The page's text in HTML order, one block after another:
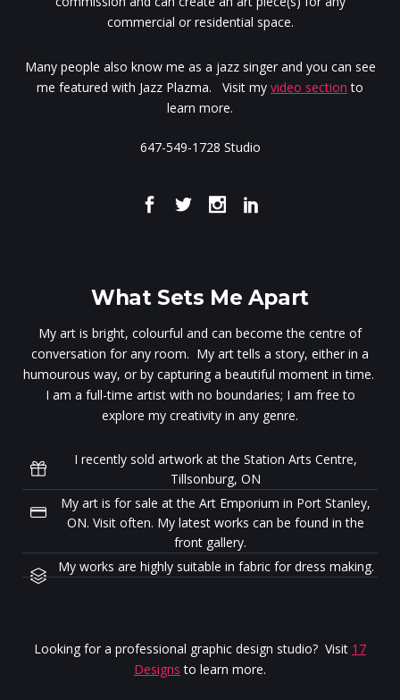
commercial or residential space.
Many people also know me as a jazz singer and you can see
me featured with Jazz Plazma. Visit my video section to
learn more.
647-549-1728 Studio
What Sets Me Apart
My art is bright, colourful and can become the centre of
conversation for any room. My art tells a story, either in a
humourous way, or by capturing a beautiful moment in time.
I am a full-time artist with no boundaries; I am free to
explore my creativity in any genre.
I recently sold artwork at the Station Arts Centre,
Tillsonburg, ON
My art is for sale at the Art Emporium in Port Stanley,
ON. Visit often. My latest works can be found in the
front gallery.
My works are highly suitable in fabric for dress making.
Looking for a professional graphic design studio? Visit 17
Designs to learn more.